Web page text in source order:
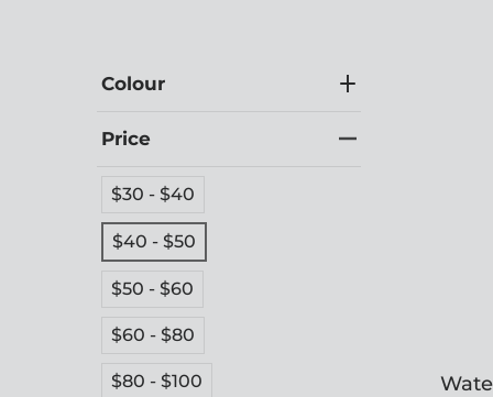
Colour
Price
$30 - $40
$40 - $50
$50 - $60
$60 - $80
$80 - $100